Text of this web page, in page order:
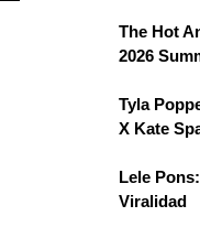
The Hot
2026
Tyla
X Kate
Lele
Viralidad